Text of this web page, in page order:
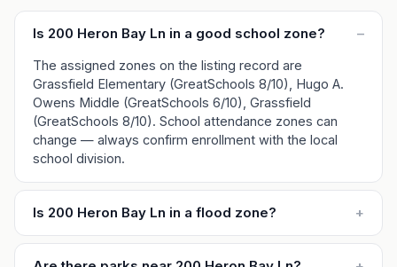
Is 200 Heron Bay Ln in a good school zone? –
The assigned zones on the listing record are
Grassfield Elementary (GreatSchools 8/10), Hugo A.
Owens Middle (GreatSchools 6/10), Grassfield
(GreatSchools 8/10). School attendance zones can
change — always confirm enrollment with the local
school division.
Is 200 Heron Bay Ln in a flood zone? +